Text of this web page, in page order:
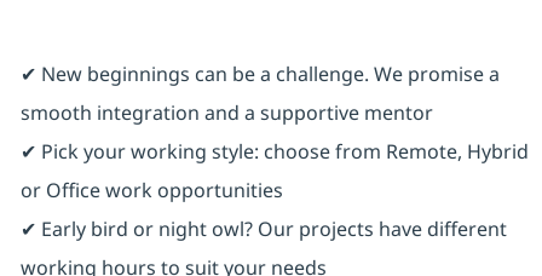
✔ New beginnings can be a challenge. We promise a
smooth integration and a supportive mentor
✔ Pick your working style: choose from Remote, Hybrid
or Office work opportunities
✔ Early bird or night owl? Our projects have different
working hours to suit your needs